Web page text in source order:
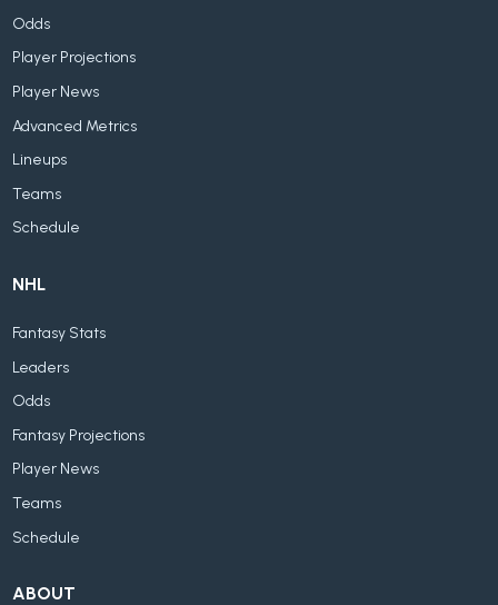
Odds
Player Projections
Player News
Advanced Metrics
Lineups
Teams
Schedule
NHL
Fantasy Stats
Leaders
Odds
Fantasy Projections
Player News
Teams
Schedule
ABOUT